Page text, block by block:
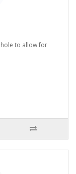
hole to allow for